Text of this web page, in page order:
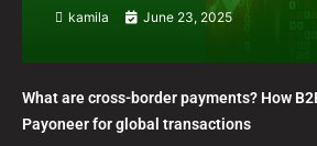
kamila June 23, 2025
What are cross-border payments? How
Payoneer for global transactions